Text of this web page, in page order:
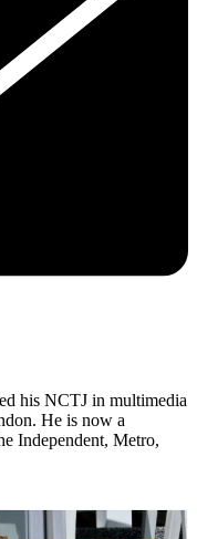
his NCTJ in multimedia
He is now a
Independent, Metro,